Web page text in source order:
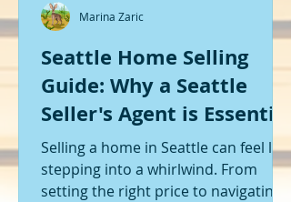
Seattle Home Selling
Guide: Why a Seattle
Seller's Agent is Essential
Selling a home in Seattle can feel like
stepping into a whirlwind. From
setting the right price to navigating
Marina Zaric